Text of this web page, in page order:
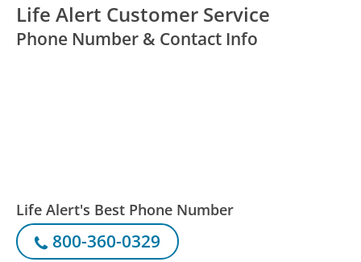
Life Alert Customer Service
Phone Number & Contact Info
Life Alert's Best Phone Number
800-360-0329